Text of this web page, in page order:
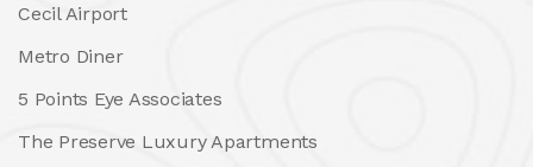
Cecil Airport
Metro Diner
5 Points Eye Associates
The Preserve Luxury Apartments